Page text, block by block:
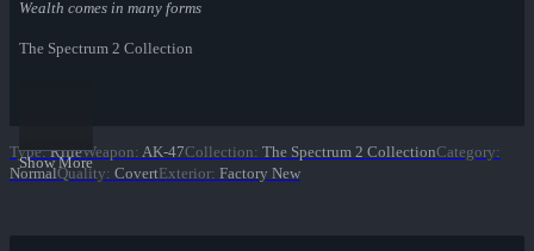
Wealth comes in many forms
The Spectrum 2 Collection
Show More
Type: RifleWeapon: AK-47Collection: The Spectrum 2 CollectionCategory:
NormalQuality: CovertExterior: Factory New